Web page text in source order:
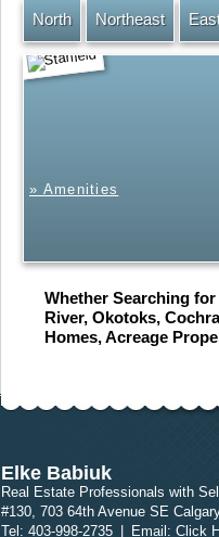
North Northeast
Starfield
» Amenities
Whether Searching
River, Okotoks,
Homes, Acreage
Elke Babiuk
Real Estate Professionals with
#130, 703 64th Avenue SE
Tel: 403-998-2735
Email: Click